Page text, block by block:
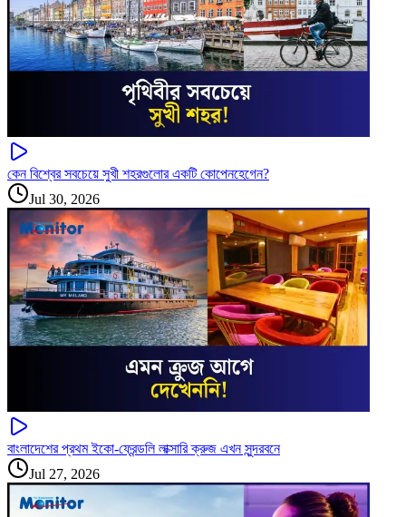
কেন বিশ্বের সবচেয়ে সুখী শহরগুলোর একটি কোপেনহেগেন?
Jul 30, 2026
বাংলাদেশের প্রথম ইকো-ফ্রেন্ডলি লাক্সারি ক্রুজ এখন সুন্দরবনে
Jul 27, 2026